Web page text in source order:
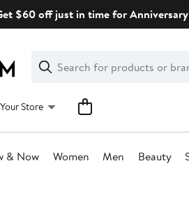
$60 off just in time for
Search
Clear
Clear
Search
Store
& Now Women Men Beauty